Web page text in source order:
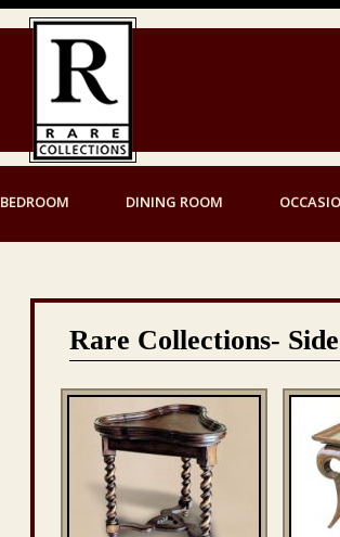
BEDROOM DINING ROOM
Rare Collections-